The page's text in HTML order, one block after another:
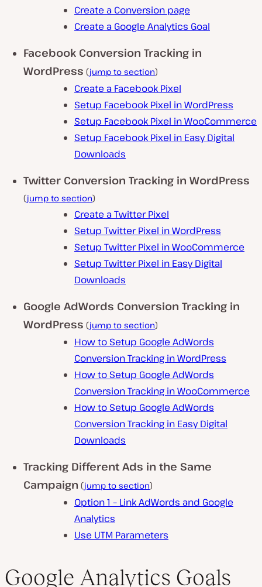
Create a Conversion page
Create a Google Analytics Goal
Facebook Conversion Tracking in
WordPress (jump to section)
Create a Facebook Pixel
Setup Facebook Pixel in WordPress
Setup Facebook Pixel in WooCommerce
Setup Facebook Pixel in Easy Digital
Downloads
Twitter Conversion Tracking in WordPress
(jump to section)
Create a Twitter Pixel
Setup Twitter Pixel in WordPress
Setup Twitter Pixel in WooCommerce
Setup Twitter Pixel in Easy Digital
Downloads
Google AdWords Conversion Tracking in
WordPress (jump to section)
How to Setup Google AdWords
Conversion Tracking in WordPress
How to Setup Google AdWords
Conversion Tracking in WooCommerce
How to Setup Google AdWords
Conversion Tracking in Easy Digital
Downloads
Tracking Different Ads in the Same
Campaign (jump to section)
Option 1 – Link AdWords and Google
Analytics
Use UTM Parameters
Google Analytics Goals